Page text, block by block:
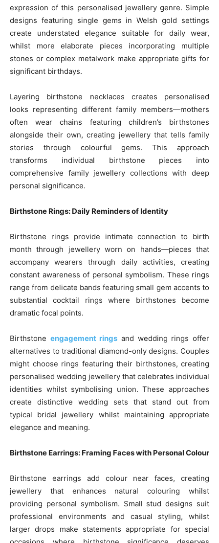
expression of this personalised jewellery genre. Simple
designs featuring single gems in Welsh gold settings
create understated elegance suitable for daily wear,
whilst more elaborate pieces incorporating multiple
stones or complex metalwork make appropriate gifts for
significant birthdays.
Layering birthstone necklaces creates personalised
looks representing different family members—mothers
often wear chains featuring children’s birthstones
alongside their own, creating jewellery that tells family
stories through colourful gems. This approach
transforms individual birthstone pieces into
comprehensive family jewellery collections with deep
personal significance.
Birthstone Rings: Daily Reminders of Identity
Birthstone rings provide intimate connection to birth
month through jewellery worn on hands—pieces that
accompany wearers through daily activities, creating
constant awareness of personal symbolism. These rings
range from delicate bands featuring small gem accents to
substantial cocktail rings where birthstones become
dramatic focal points.
Birthstone engagement rings and wedding rings offer
alternatives to traditional diamond-only designs. Couples
might choose rings featuring their birthstones, creating
personalised wedding jewellery that celebrates individual
identities whilst symbolising union. These approaches
create distinctive wedding sets that stand out from
typical bridal jewellery whilst maintaining appropriate
elegance and meaning.
Birthstone Earrings: Framing Faces with Personal Colour
Birthstone earrings add colour near faces, creating
jewellery that enhances natural colouring whilst
providing personal symbolism. Small stud designs suit
professional environments and casual styling, whilst
larger drops make statements appropriate for special